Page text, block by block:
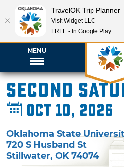
MENU
Second
Oct 10, 2026
Oklahoma State
720 S Husband St
Stillwater,OK 74074
TravelOK Trip Planner
Visit Widget LLC
FREE - In Google Play